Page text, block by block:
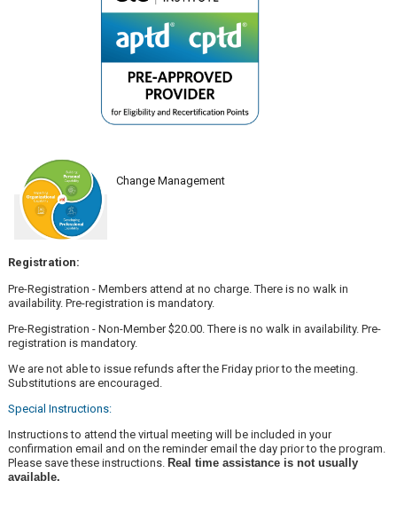
Change Management
Registration:
Pre-Registration - Members attend at no charge. There is no walk in
availability. Pre-registration is mandatory.
Pre-Registration - Non-Member $20.00. There is no walk in availability. Pre-
registration is mandatory.
We are not able to issue refunds after the Friday prior to the meeting.
Substitutions are encouraged.
Special Instructions:
Instructions to attend the virtual meeting will be included in your
confirmation email and on the reminder email the day prior to the program.
Please save these instructions. Real time assistance is not usually
available.